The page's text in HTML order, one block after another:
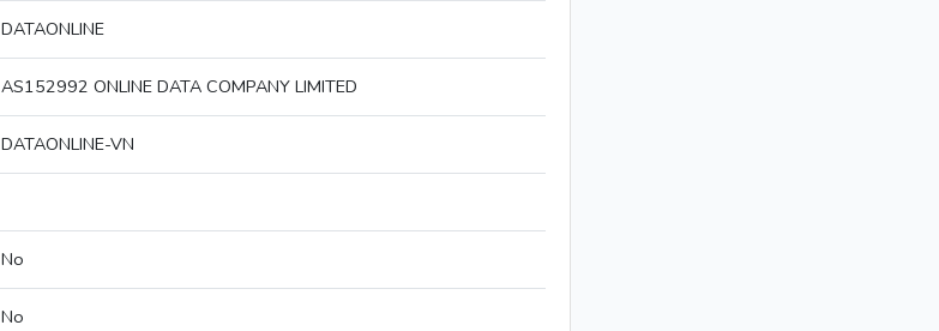
DATAONLINE
AS152992 ONLINE DATA COMPANY LIMITED
DATAONLINE-VN
No
No